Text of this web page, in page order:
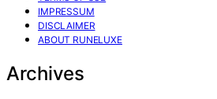
IMPRESSUM
DISCLAIMER
ABOUT RUNELUXE
Archives